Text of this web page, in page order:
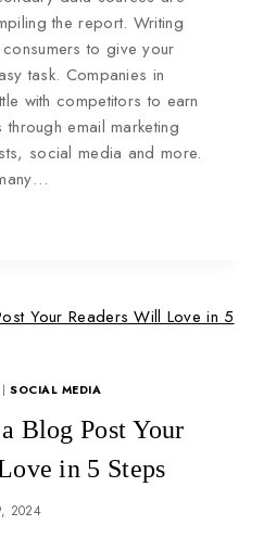
the report. Writing
to give your
task. Companies in
with competitors to earn
email marketing
social media and more.
|SOCIAL MEDIA
Blog Post Your
in 5 Steps
2024